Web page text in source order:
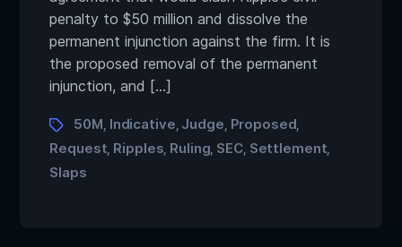
penalty to $50 million and dissolve the
permanent injunction against the firm. It is
the proposed removal of the permanent
injunction, and […]
50M Indicative Judge Proposed
Request Ripples Ruling SEC, Settlement
Slaps